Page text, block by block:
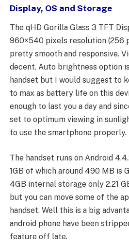
Display, OS and Storage
The qHD Gorilla Glass 3 TFT
960×540 pixels resolution (256
pretty smooth and responsive.
decent. Auto brightness option
handset but I would suggest to
to max as battery life on this
enough to last you a day and
set to optimum viewing in
to use the smartphone properly.
The handset runs on Android
1GB of which around 490 MB is
4GB internal storage only 2.21
but you can move some of the
handset. Well this is a big
android phone have been
feature off late.